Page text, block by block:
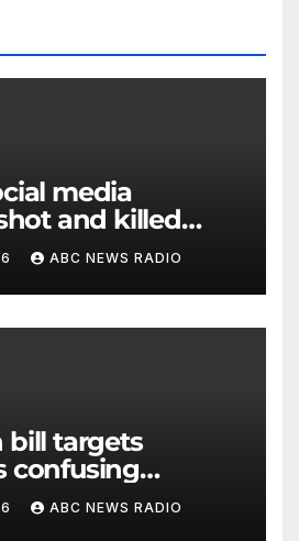
media
and killed
video
ABC NEWS RADIO
bill targets
confusing
Iran war
ABC NEWS RADIO